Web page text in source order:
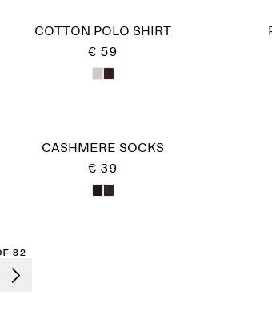
COTTON POLO SHIRT
€ 59
CASHMERE SOCKS
€ 39
82